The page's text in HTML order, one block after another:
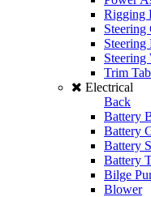
Rigging
Steering
Steering
Steering
Trim
Electrical
Back
Battery
Battery
Battery
Battery
Bilge
Blower